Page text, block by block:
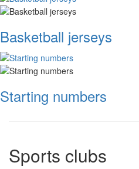
Basketball jerseys
Starting numbers
Sports clubs